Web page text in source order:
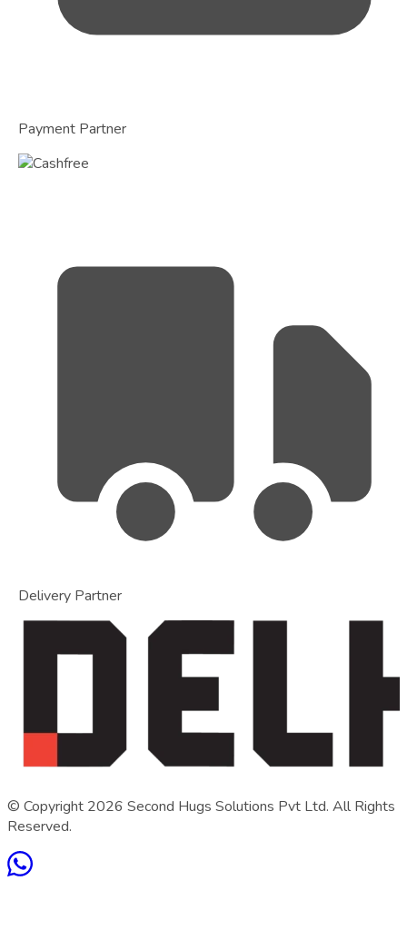
Payment Partner
Delivery Partner
© Copyright 2026 Second Hugs Solutions Pvt Ltd. All Rights
Reserved.